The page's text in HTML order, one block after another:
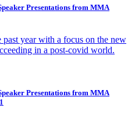
Presentations from MMA
year with a focus on the new
in a post-covid world.
Presentations from MMA